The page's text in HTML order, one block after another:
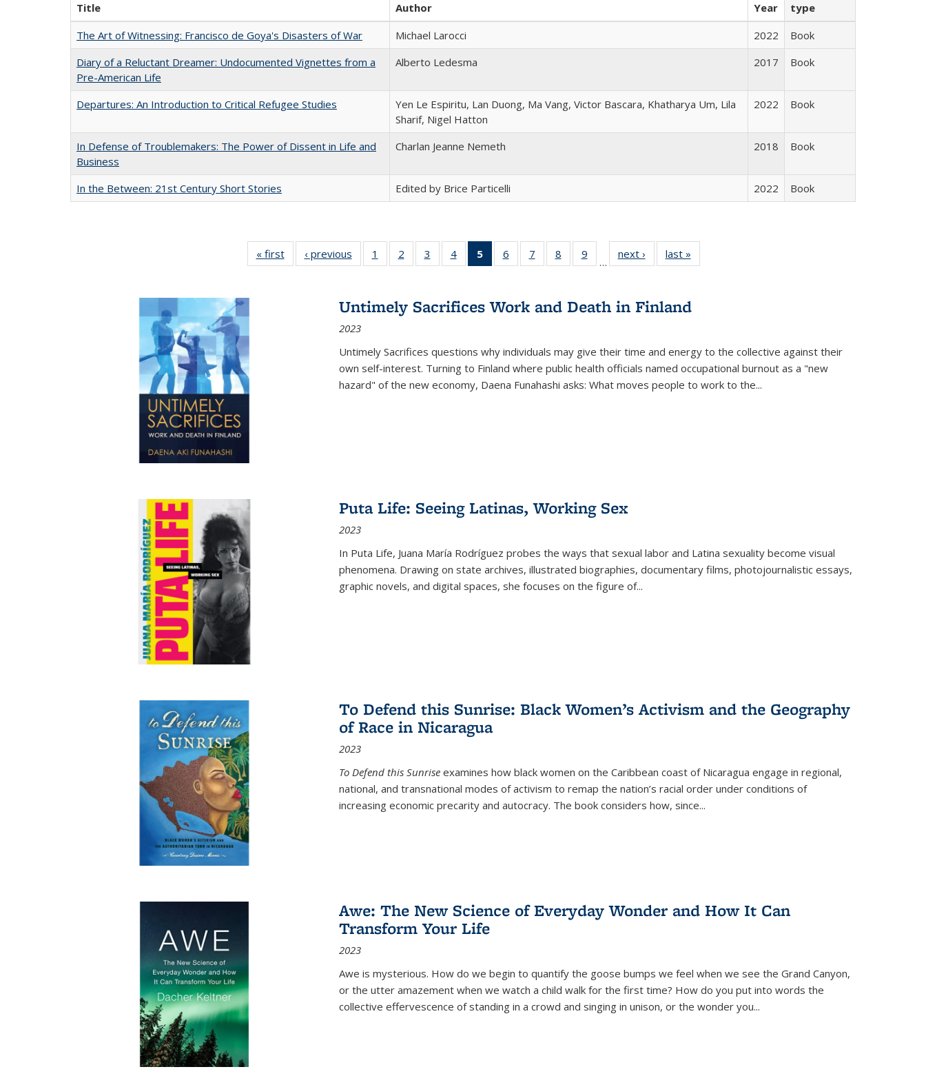
Title Author Year
type
The Art of Witnessing: Francisco de Goya's Disasters of War
Michael Larocci 2022
Book
Diary of a Reluctant Dreamer: Undocumented Vignettes from a
Pre-American Life
Alberto Ledesma 2017 Book
Departures: An Introduction to Critical Refugee Studies
Yen Le Espiritu, Lan Duong, Ma Vang, Victor Bascara, Khatharya Um, Lila
Sharif, Nigel Hatton
2022 Book
In Defense of Troublemakers: The Power of Dissent in Life and
Business
Charlan Jeanne Nemeth 2018 Book
In the Between: 21st Century Short Stories Edited by Brice Particelli 2022 Book
« first
Full listing
table:
‹ previous
Full listing
table:
1
of 22 Full
listing table:
2
of 22 Full
listing table:
3
of 22 Full
listing table:
4
of 22 Full
listing table:
5
of 22 Full
listing
Publications
(Current
6
of 22 Full
listing table:
7
of 22 Full
listing table:
8
of 22 Full
listing table:
9
of 22 Full
listing table:
…
next ›
Full listing
table:
last »
Untimely Sacrifices Work and Death in Finland
2023
Untimely Sacrifices questions why individuals may give their time and energy to the collective against their
own self-interest. Turning to Finland where public health officials named occupational burnout as a "new
hazard" of the new economy, Daena Funahashi asks: What moves people to work to the...
Puta Life: Seeing Latinas, Working Sex
2023
In Puta Life, Juana María Rodríguez probes the ways that sexual labor and Latina sexuality become visual
phenomena. Drawing on state archives, illustrated biographies, documentary films, photojournalistic essays,
graphic novels, and digital spaces, she focuses on the figure of...
To Defend this Sunrise: Black Women’s Activism and the Geography
of Race in Nicaragua
2023
To Defend this Sunrise examines how black women on the Caribbean coast of Nicaragua engage in regional,
national, and transnational modes of activism to remap the nation’s racial order under conditions of
increasing economic precarity and autocracy. The book considers how, since...
Awe: The New Science of Everyday Wonder and How It Can
Transform Your Life
2023
Awe is mysterious. How do we begin to quantify the goose bumps we feel when we see the Grand Canyon,
or the utter amazement when we watch a child walk for the first time? How do you put into words the
collective effervescence of standing in a crowd and singing in unison, or the wonder you...